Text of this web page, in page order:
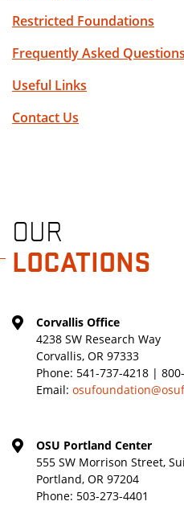
Restricted Foundations
Frequently Asked Questions
Useful Links
Contact Us
OUR
LOCATIONS
Corvallis Office
4238 SW Research Way
Corvallis, OR 97333
Phone: 541-737-4218 |
Email:
OSU Portland Center
555 SW Morrison Street,
Portland, OR 97204
Phone: 503-273-4401